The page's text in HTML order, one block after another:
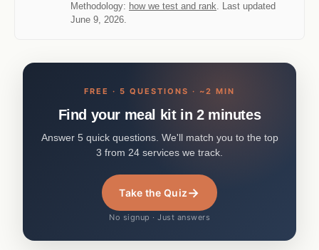
Methodology: how we test and rank. Last updated
June 9, 2026.
FREE · 5 QUESTIONS · ~2 MIN
Find your meal kit in 2 minutes
Answer 5 quick questions. We'll match you to the top
3 from 24 services we track.
Take the Quiz→
No signup · Just answers